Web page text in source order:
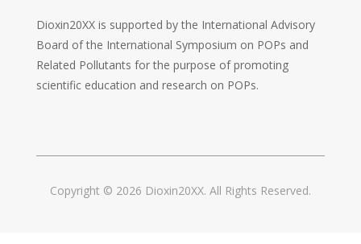
Dioxin20XX is supported by the International Advisory
Board of the International Symposium on POPs and
Related Pollutants for the purpose of promoting
scientific education and research on POPs.
Copyright © 2026 Dioxin20XX. All Rights Reserved.